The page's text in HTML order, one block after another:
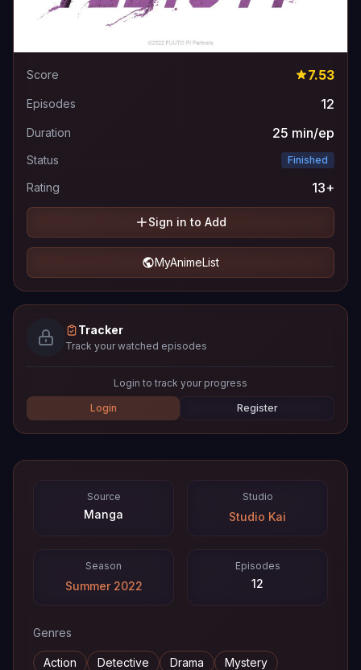
Score 7.53
Episodes 12
Duration 25 min/ep
Status Finished
Rating 13+
Sign in to Add
MyAnimeList
Tracker
Track your watched episodes
Login to track your progress
Login Register
Source
Manga
Studio
Studio Kai
Season
Summer 2022
Episodes
12
Genres
Action Detective Drama
Mystery